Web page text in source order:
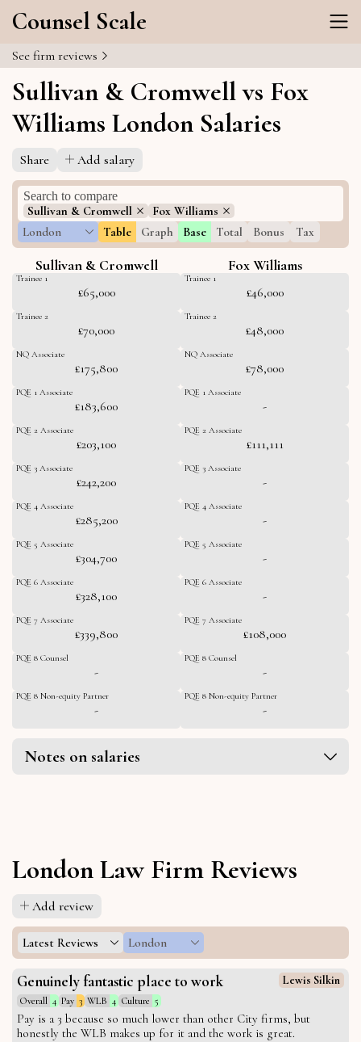
Counsel Scale
See firm reviews
Sullivan & Cromwell vs Fox
Williams London Salaries
Share Add salary
Sullivan & Cromwell
Fox Williams
London
Table Graph Base Total Bonus Tax
Sullivan & Cromwell Fox Williams
Trainee 1
£65,000
Trainee 2
£70,000
NQ Associate
£175,800
PQE 1 Associate
£183,600
PQE 2 Associate
£203,100
PQE 3 Associate
£242,200
PQE 4 Associate
£285,200
PQE 5 Associate
£304,700
PQE 6 Associate
£328,100
PQE 7 Associate
£339,800
PQE 8 Counsel
-
PQE 8 Non-equity Partner
-
Trainee 1
£46,000
Trainee 2
£48,000
NQ Associate
£78,000
PQE 1 Associate
-
PQE 2 Associate
£111,111
PQE 3 Associate
-
PQE 4 Associate
-
PQE 5 Associate
-
PQE 6 Associate
-
PQE 7 Associate
£108,000
PQE 8 Counsel
-
PQE 8 Non-equity Partner
-
Notes on salaries
London Law Firm Reviews
Add review
Latest Reviews London
Genuinely fantastic place to work Lewis Silkin
Overall 4 Pay 3 WLB 4 Culture 5
Pay is a 3 because so much lower than other City firms, but
honestly the WLB makes up for it and the work is great.